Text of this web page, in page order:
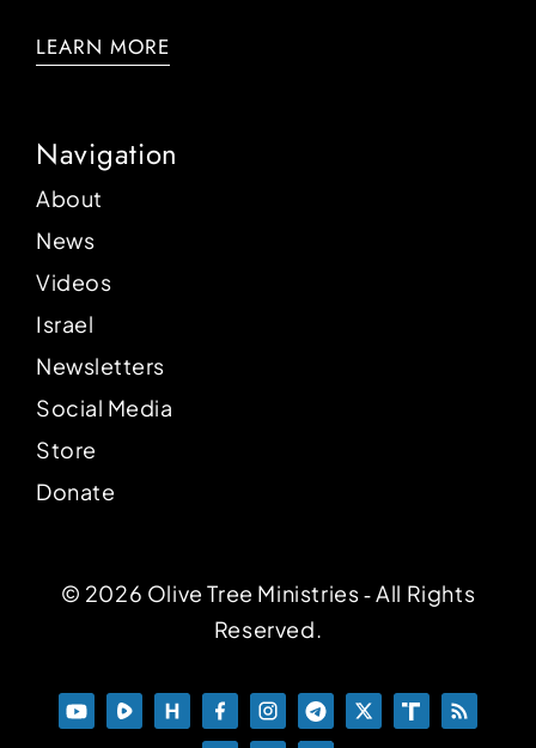
LEARN MORE
Navigation
About
News
Videos
Israel
Newsletters
Social Media
Store
Donate
© 2026 Olive Tree Ministries ‐ All Rights
Reserved.